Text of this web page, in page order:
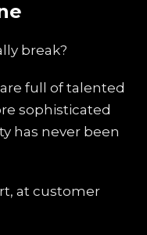
break?
full of talented
sophisticated
has never been
at customer